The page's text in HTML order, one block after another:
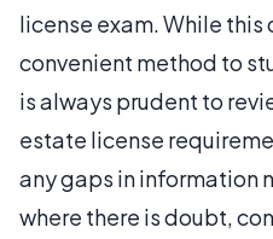
license exam. While this
convenient method to
is always prudent to
estate license
any gaps in information
where there is doubt,